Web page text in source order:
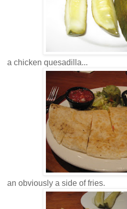
a chicken quesadilla...
an obviously a side of fries.